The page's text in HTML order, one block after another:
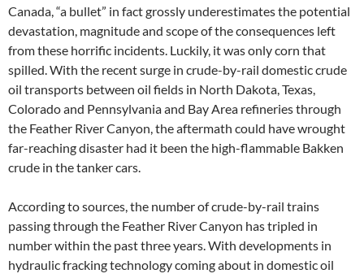
Canada, “a bullet” in fact grossly underestimates the potential
devastation, magnitude and scope of the consequences left
from these horrific incidents. Luckily, it was only corn that
spilled. With the recent surge in crude-by-rail domestic crude
oil transports between oil fields in North Dakota, Texas,
Colorado and Pennsylvania and Bay Area refineries through
the Feather River Canyon, the aftermath could have wrought
far-reaching disaster had it been the high-flammable Bakken
crude in the tanker cars.
According to sources, the number of crude-by-rail trains
passing through the Feather River Canyon has tripled in
number within the past three years. With developments in
hydraulic fracking technology coming about in domestic oil